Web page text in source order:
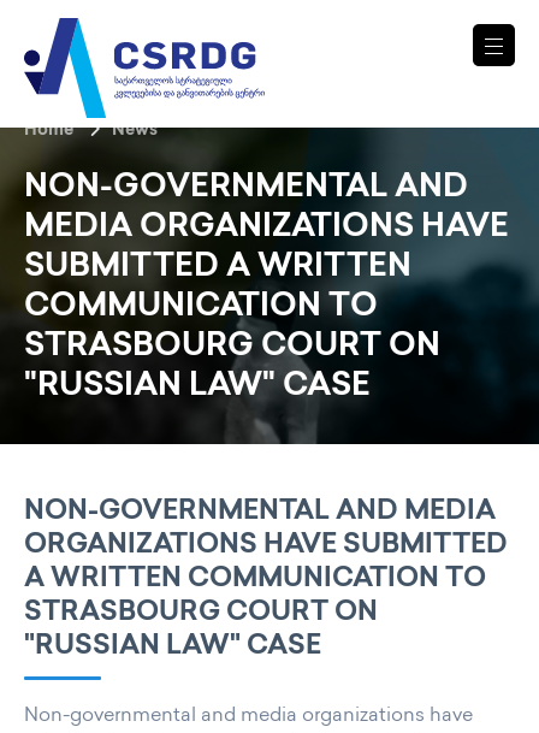
Home News
NON-GOVERNMENTAL AND
MEDIA ORGANIZATIONS HAVE
SUBMITTED A WRITTEN
COMMUNICATION TO
STRASBOURG COURT ON
"RUSSIAN LAW" CASE
NON-GOVERNMENTAL AND MEDIA
ORGANIZATIONS HAVE SUBMITTED
A WRITTEN COMMUNICATION TO
STRASBOURG COURT ON
"RUSSIAN LAW" CASE
Non-governmental and media organizations have